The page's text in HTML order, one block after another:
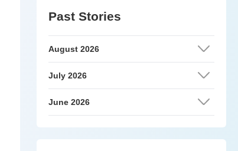
Past Stories
August 2026
July 2026
June 2026